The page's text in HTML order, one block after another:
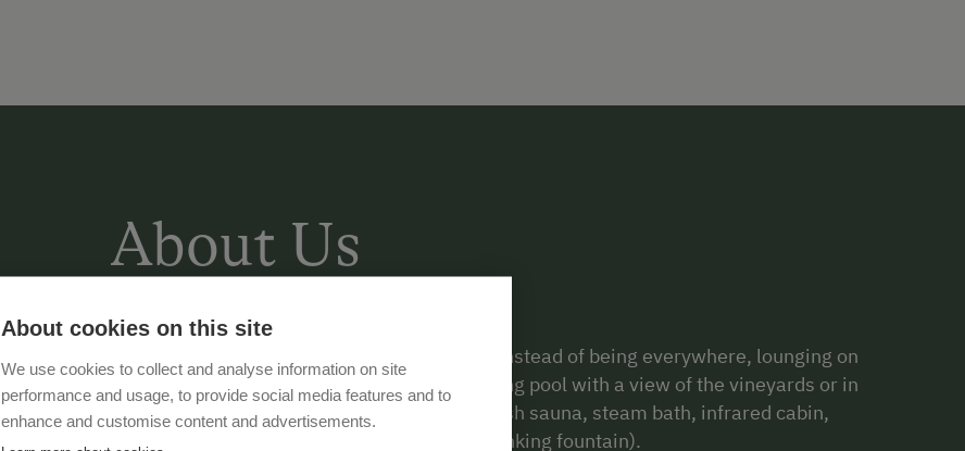
About Us
Instead of always smiling, yawning too. Instead of being everywhere, lounging on
the lawn next to our new, heated swimming pool with a view of the vineyards or in
the new wellness area (1oo m² with Finnish sauna, steam bath, infrared cabin,
experience shower, heated bench and drinking fountain).
About cookies on this site
We use cookies to collect and analyse information on site
performance and usage, to provide social media features and to
enhance and customise content and advertisements.